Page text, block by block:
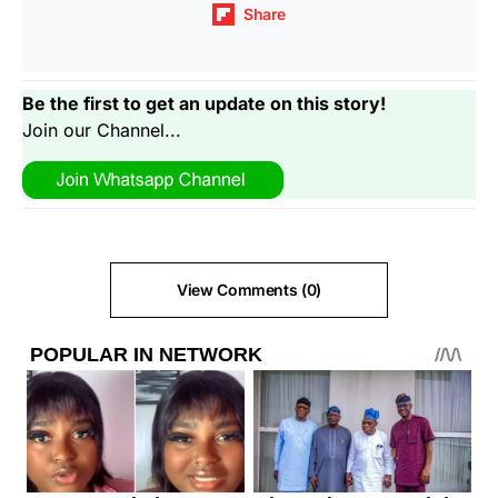
Share
Be the first to get an update on this story!
Join our Channel...
View Comments (0)